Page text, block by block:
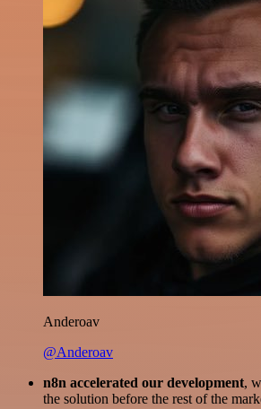
Anderoav
@Anderoav
n8n accelerated our development,
the solution before the rest of the